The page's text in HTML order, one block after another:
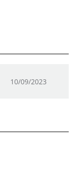
10/09/2023